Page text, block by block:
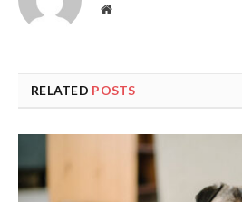
Website
RELATED POSTS